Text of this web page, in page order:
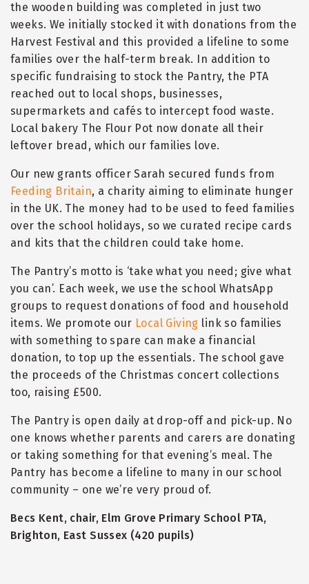
the wooden building was completed in just two
weeks. We initially stocked it with donations from the
Harvest Festival and this provided a lifeline to some
families over the half-term break. In addition to
specific fundraising to stock the Pantry, the PTA
reached out to local shops, businesses,
supermarkets and cafés to intercept food waste.
Local bakery The Flour Pot now donate all their
leftover bread, which our families love.
Our new grants officer Sarah secured funds from
Feeding Britain, a charity aiming to eliminate hunger
in the UK. The money had to be used to feed families
over the school holidays, so we curated recipe cards
and kits that the children could take home.
The Pantry’s motto is ‘take what you need; give what
you can’. Each week, we use the school WhatsApp
groups to request donations of food and household
items. We promote our Local Giving link so families
with something to spare can make a financial
donation, to top up the essentials. The school gave
the proceeds of the Christmas concert collections
too, raising £500.
The Pantry is open daily at drop-off and pick-up. No
one knows whether parents and carers are donating
or taking something for that evening’s meal. The
Pantry has become a lifeline to many in our school
community – one we’re very proud of.
Becs Kent, chair, Elm Grove Primary School PTA,
Brighton, East Sussex (420 pupils)